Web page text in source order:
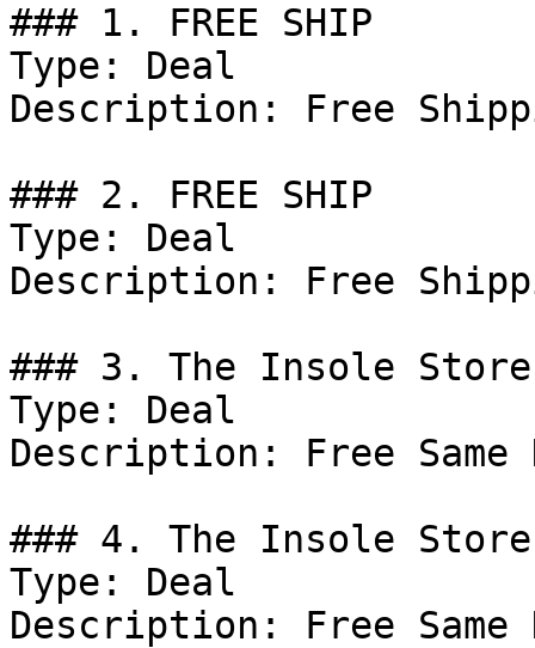
### 1. FREE SHIP
Type: Deal
Description: Free
### 2. FREE SHIP
Type: Deal
Description: Free
### 3. The Insole
Type: Deal
Description: Free
### 4. The Insole
Type: Deal
Description: Free